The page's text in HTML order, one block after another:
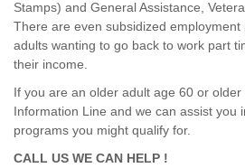
Stamps) and General Assistance,
There are even subsidized
adults wanting to go back to work part
their income.
If you are an older adult age 60 or
Information Line and we can assist you
programs you might qualify for.
CALL US WE CAN HELP !